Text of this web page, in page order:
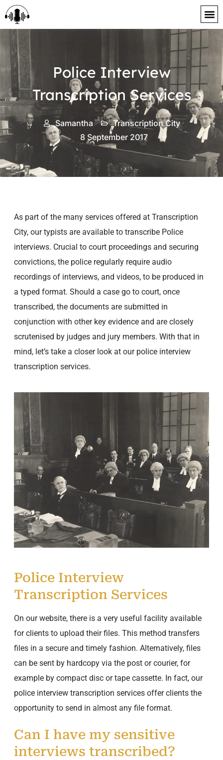
content
Police Interview
Transcription Services
Samantha
Transcription City
8 September 2017
As part of the many services offered at Transcription
City, our typists are available to transcribe Police
interviews. Crucial to court proceedings and securing
convictions, the police regularly require audio
recordings of interviews, and videos, to be produced in
a typed format. Should a case go to court, once
transcribed, the documents are submitted in
conjunction with other key evidence and are closely
scrutenised by judges and jury members. With that in
mind, let’s take a closer look at our police interview
transcription services.
Police Interview
Transcription Services
On our website, there is a very useful facility available
for clients to upload their files. This method transfers
files in a secure and timely fashion. Alternatively, files
can be sent by hardcopy via the post or courier, for
example by compact disc or tape cassette. In fact, our
police interview transcription services offer clients the
opportunity to send in almost any file format.
Can I have my sensitive
interviews transcribed?